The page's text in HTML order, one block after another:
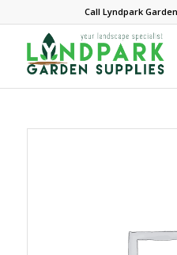
Call Lyndpark